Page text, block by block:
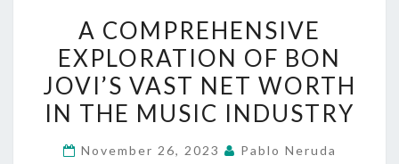
COMPREHENSIVE
EXPLORATION
OF
BON
VAST
A COMPREHENSIVE
EXPLORATION OF BON
JOVI’S VAST NET WORTH
IN THE MUSIC INDUSTRY
November 26, 2023 Pablo Neruda